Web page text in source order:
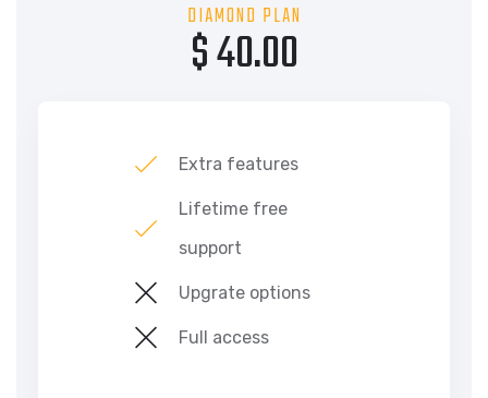
DIAMOND PLAN
$ 40.00
Extra features
Lifetime free
support
Upgrate options
Full access